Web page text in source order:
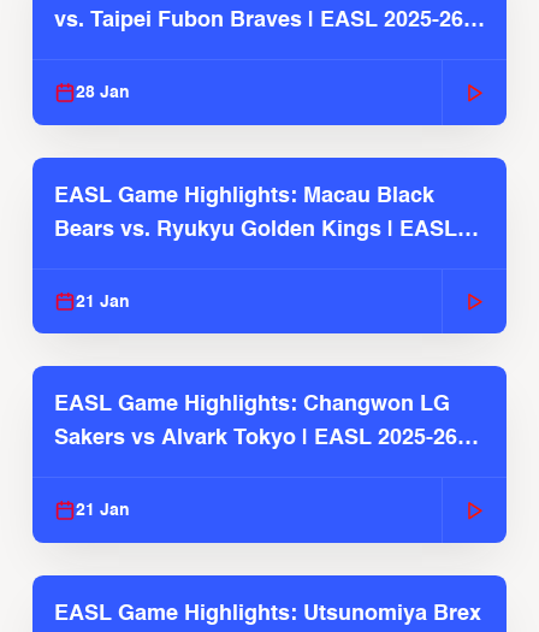
vs. Taipei Fubon Braves | EASL 2025-26
28 Jan
EASL Game Highlights: Macau Black
Bears vs. Ryukyu Golden Kings | EASL
21 Jan
EASL Game Highlights: Changwon LG
Sakers vs Alvark Tokyo | EASL 2025-26
21 Jan
EASL Game Highlights: Utsunomiya Brex